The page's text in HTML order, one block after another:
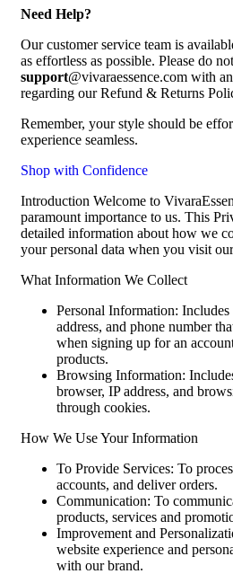
Need Help?
Our customer service team is
as effortless as possible. Please do
support@vivaraessence.com with
regarding our Refund & Returns
Remember, your style should be
experience seamless.
Shop with Confidence
Introduction Welcome to
paramount importance to us. This
detailed information about how we
your personal data when you visit
What Information We Collect
Personal Information: Includes
address, and phone number
when signing up for an
products.
Browsing Information:
browser, IP address, and
through cookies.
How We Use Your Information
To Provide Services: To
accounts, and deliver orders.
Communication: To
products, services and
Improvement and
website experience and
with our brand.